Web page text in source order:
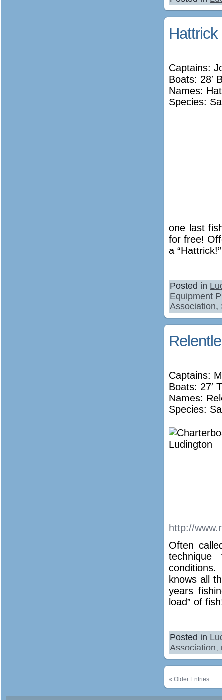
Captains:
Boats: 28′
Names:
Species:
one last
for free!
a “Hattrick!”
Posted in
Equipment
Association,
Captains:
Boats: 27′
Names:
Species:
http://
Often
knows all
years
load” of
Posted in
Association,
« Older Entries